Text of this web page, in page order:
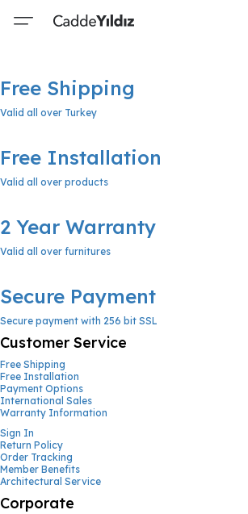
Free Shipping
Valid all over Turkey
Free Installation
Valid all over products
2 Year Warranty
Valid all over furnitures
Secure Payment
Secure payment with 256 bit SSL
Customer Service
Free Shipping
Free Installation
Payment Options
International Sales
Warranty Information
Sign In
Return Policy
Order Tracking
Member Benefits
Architectural Service
Corporate